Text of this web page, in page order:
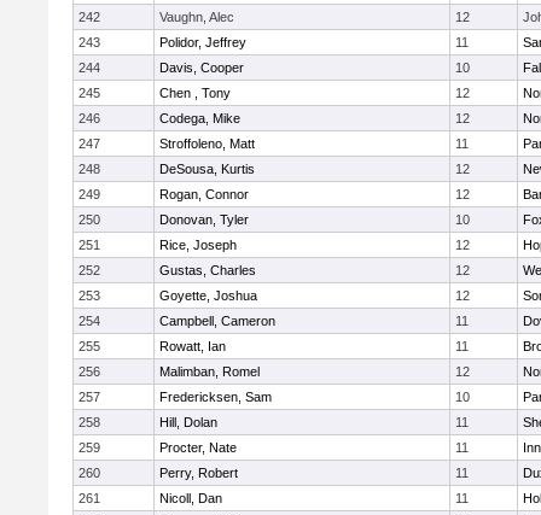
242
Vaughn, Alec 12
243
Polidor, Jeffrey 11
244
Davis, Cooper 10
245
Chen , Tony 12
246
Codega, Mike 12
247
Stroffoleno, Matt 11
248
DeSousa, Kurtis 12
249
Rogan, Connor 12
250
Donovan, Tyler 10
251
Rice, Joseph 12
252
Gustas, Charles 12
253
Goyette, Joshua 12
254
Campbell, Cameron 11
255
Rowatt, Ian 11
256
Malimban, Romel 12
257
Fredericksen, Sam 10
258
Hill, Dolan 11
259
Procter, Nate 11
260
Perry, Robert 11
261
Nicoll, Dan 11